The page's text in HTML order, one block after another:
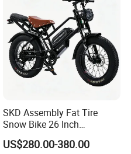
SKD Assembly Fat Tire
Snow Bike 26 Inch
Mountain Bicycle &Parts
US$280.00-380.00